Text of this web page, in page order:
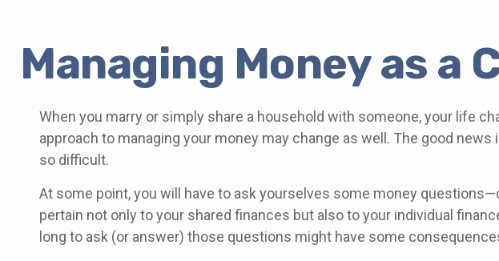
Managing Money as a
When you marry or simply share a household with someone, your life
approach to managing your money may change as well. The good news
so difficult.
At some point, you will have to ask yourselves some money
pertain not only to your shared finances but also to your individual
long to ask (or answer) those questions might have some